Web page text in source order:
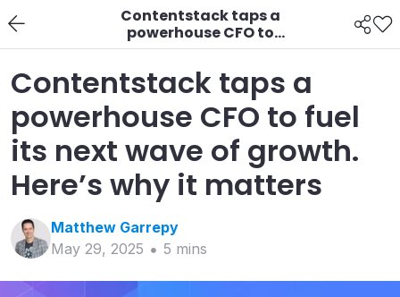
Contentstack taps a
powerhouse CFO to
fuel its next wave of
growth. Here’s why it
matters
Contentstack taps a
powerhouse CFO to fuel
its next wave of growth.
Here’s why it matters
Matthew Garrepy
May 29, 2025
5 mins